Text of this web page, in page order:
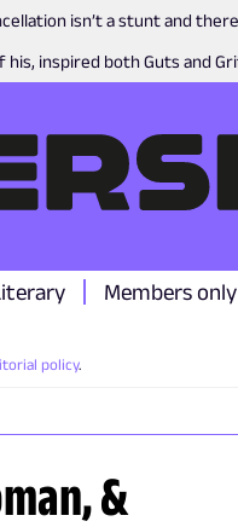
isn’t a stunt and
his, inspired both Guts and
Members only
policy.
&